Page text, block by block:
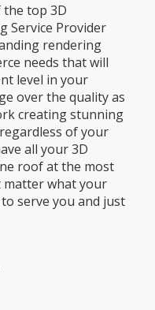
the top 3D
Service Provider
rendering
needs that will
level in your
over the quality as
creating stunning
of your
all your 3D
roof at the most
matter what your
serve you and just